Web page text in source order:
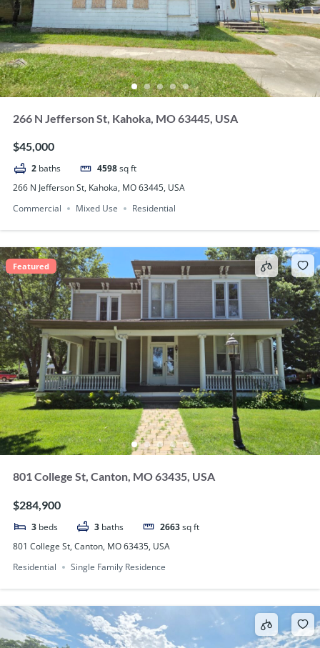
266 N Jefferson St, Kahoka, MO 63445, USA
$45,000
2 baths 4598sq ft
266 N Jefferson St, Kahoka, MO 63445, USA
Commercial
Mixed Use Residential
Featured
801 College St, Canton, MO 63435, USA
$284,900
3 beds 3 baths 2663sq ft
801 College St, Canton, MO 63435, USA
Residential
Single Family Residence